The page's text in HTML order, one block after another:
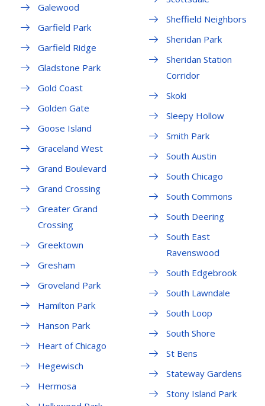
Galewood
Garfield Park
Garfield Ridge
Gladstone Park
Gold Coast
Golden Gate
Goose Island
Graceland West
Grand Boulevard
Grand Crossing
Greater Grand
Crossing
Greektown
Gresham
Groveland Park
Hamilton Park
Hanson Park
Heart of Chicago
Hegewisch
Hermosa
Sheffield Neighbors
Sheridan Park
Sheridan Station
Corridor
Skoki
Sleepy Hollow
Smith Park
South Austin
South Chicago
South Commons
South Deering
South East
Ravenswood
South Edgebrook
South Lawndale
South Loop
South Shore
St Bens
Stateway Gardens
Stony Island Park